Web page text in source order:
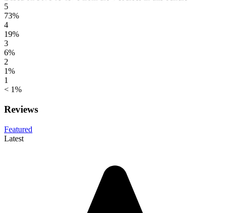
5
73%
4
19%
3
6%
2
1%
1
< 1%
Reviews
Featured
Latest